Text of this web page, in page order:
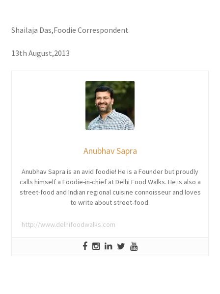
Shailaja Das,Foodie Correspondent
13th August,2013
Anubhav Sapra
Anubhav Sapra is an avid foodie! He is a Founder but proudly
calls himself a Foodie-in-chief at Delhi Food Walks. He is also a
street-food and Indian regional cuisine connoisseur and loves
to write about street-food.
http://www.delhifoodwalks.com